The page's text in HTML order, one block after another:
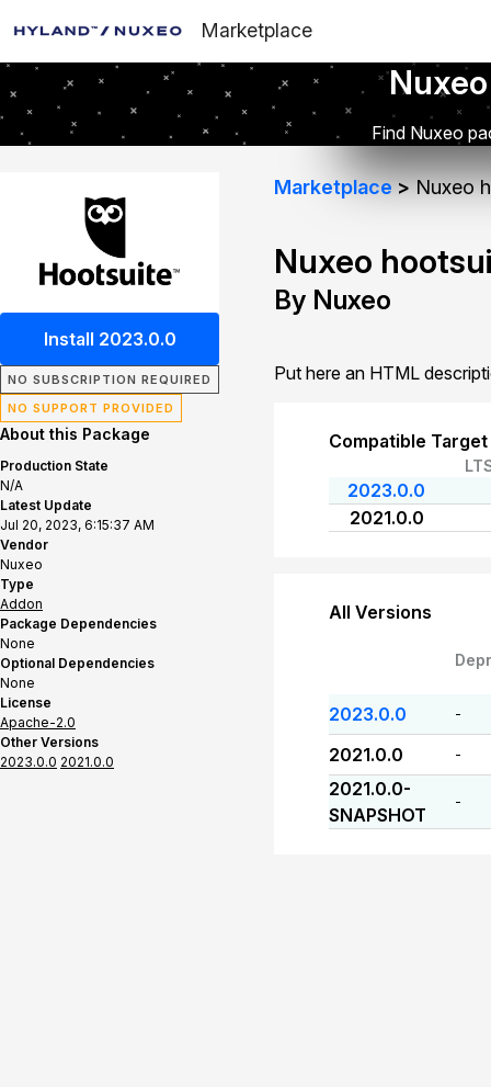
Marketplace
Find Nuxeo
Install 2023.0.0
NO SUBSCRIPTION REQUIRED
NO SUPPORT PROVIDED
About this Package
Production State
N/A
Latest Update
Jul 20, 2023, 6:15:37 AM
Vendor
Nuxeo
Type
Addon
Package Dependencies
None
Optional Dependencies
None
License
Apache-2.0
Other Versions
2023.0.0 2021.0.0
Marketplace Nuxeo
Nuxeo
By Nuxeo
Put here an HTML
Compatible
2023.0.0
2021.0.0
All Versions
2023.0.0 -
2021.0.0 -
2021.0.0-
SNAPSHOT
-